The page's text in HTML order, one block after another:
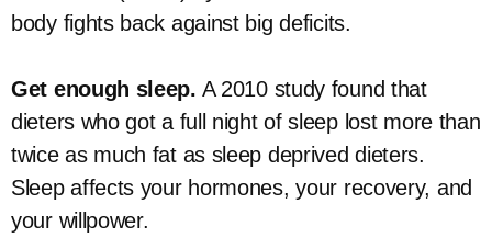
body fights back against big deficits.
Get enough sleep. A 2010 study found that
dieters who got a full night of sleep lost more than
twice as much fat as sleep deprived dieters.
Sleep affects your hormones, your recovery, and
your willpower.